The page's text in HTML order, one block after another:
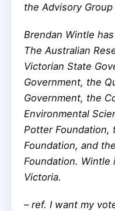
the Advisory
Brendan Wintle
The Australian
Victorian State
Government, the
Government, the
Environmental
Potter Foundation,
Foundation, and
Foundation. Wintle
Victoria.
– ref. I want my